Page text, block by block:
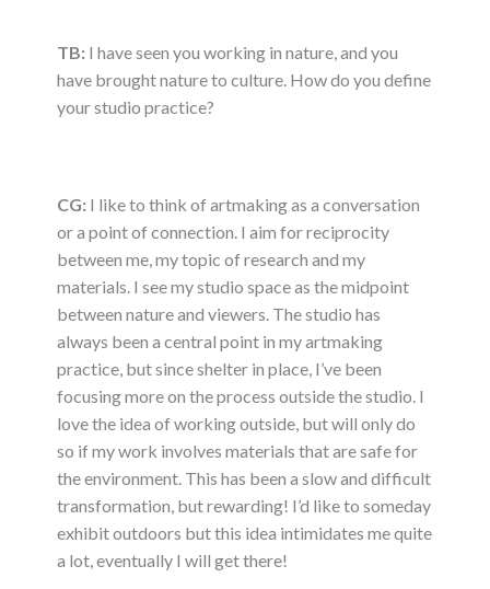
TB: I have seen you working in nature, and you
have brought nature to culture. How do you define
your studio practice?
CG: I like to think of artmaking as a conversation
or a point of connection. I aim for reciprocity
between me, my topic of research and my
materials. I see my studio space as the midpoint
between nature and viewers. The studio has
always been a central point in my artmaking
practice, but since shelter in place, I’ve been
focusing more on the process outside the studio. I
love the idea of working outside, but will only do
so if my work involves materials that are safe for
the environment. This has been a slow and difficult
transformation, but rewarding! I’d like to someday
exhibit outdoors but this idea intimidates me quite
a lot, eventually I will get there!